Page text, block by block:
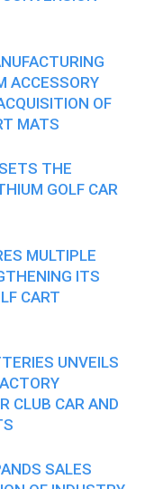
ACCESSORY
OF
MATS
THE
GOLF CAR
MULTIPLE
ITS
CART
UNVEILS
CLUB CAR AND
SALES